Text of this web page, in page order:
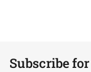
Subscribe